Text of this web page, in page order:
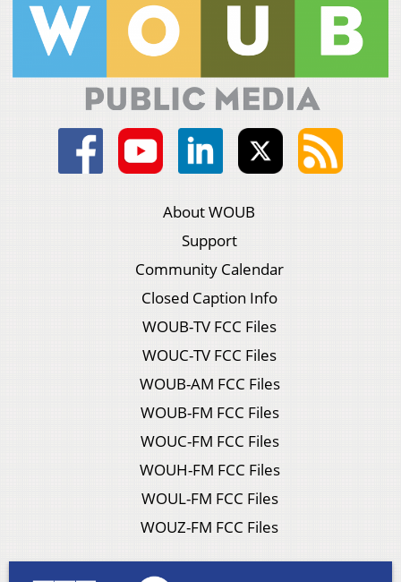
About WOUB
Support
Community Calendar
Closed Caption Info
WOUB-TV FCC Files
WOUC-TV FCC Files
WOUB-AM FCC Files
WOUB-FM FCC Files
WOUC-FM FCC Files
WOUH-FM FCC Files
WOUL-FM FCC Files
WOUZ-FM FCC Files